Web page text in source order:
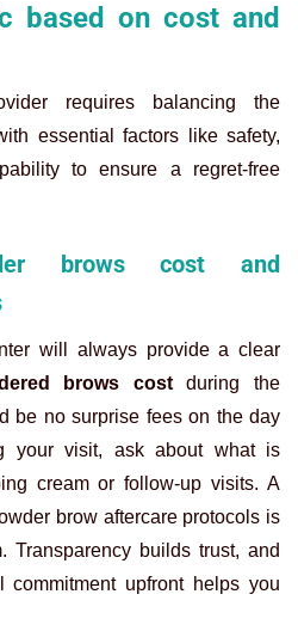
based on cost and
requires balancing the
essential factors like safety,
to ensure a regret-free
brows cost and
will always provide a clear
brows costduring the
be no surprise fees on the day
your visit, ask about what is
cream or follow-up visits. A
brow aftercare protocols is
Transparency builds trust, and
commitment upfront helps you